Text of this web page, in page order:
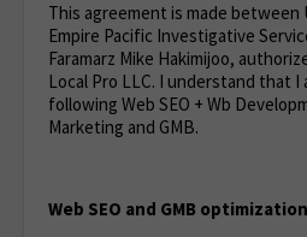
This agreement is made between
Empire Pacific Investigative
Faramarz Mike Hakimijoo,
Local Pro LLC. I understand that I
following Web SEO + Wb
Marketing and GMB.
Web SEO and GMB